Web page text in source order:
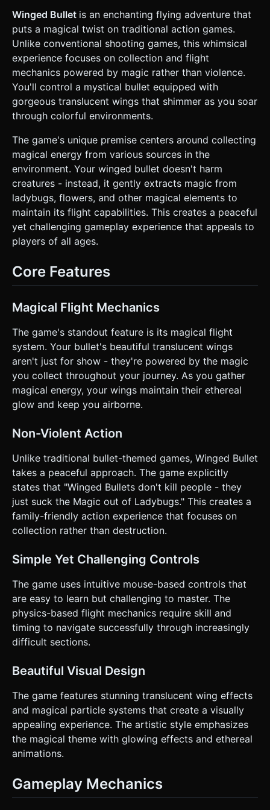
speed. * **Collectibles (Targets)**: * **Ladybugs**: Small,
red spherical low-poly models with black dots. *
**Flowers**: Low-poly floating flower meshes in various
bright colors (yellow, pink). * All collectibles should have a
slight glowing aura/halo to indicate they contain "Magic." *
**Environment**: * **Background**: Infinite scrolling
parallax background with layers: distinct blue sky, distant
clouds, and a blurred ground horizon. * **Foreground**:
Scrolling ground plane (dirt/grass texture). Obstacles
(rocks or tall grass) should occasionally appear on the
ground level. * **Mobile Optimization**: Use **Object
Pooling** for the collectible bugs, flowers, and particles to
geometry for background elements. ### 2. Audio
Requirements * **BGM**: Fast-paced, uplifting orchestral
or synth-pop track that conveys the feeling of flight and
speed. * **Sound Effects (SFX)**: * **Thrust**: A
"Swoosh" or magical wind sound when the player
taps/holds to fly up. * **Collection**: A satisfying, high-
pitched "Chime" or "Ding" when hitting a Ladybug or
Flower. * **Low Energy**: A pulsating warning sound
when the Magic bar is below 20%. * **Game Over**: A dull
"Thud" (hitting ground) or a "Power Down" electronic fizzle
sound (running out of magic). ### 3. Gameplay Loop *
**Core Mechanic (Flappy-style with a twist)**: * The Bullet
upward force (lift). Releasing lets gravity take over. *
decays over time. * **Survival**: To stay alive, the player
MUST collide with **Ladybugs** and **Flowers**. Each
**Win/Loss Conditions**: * **Game Over**: If the Bullet
hits the ground/obstacles OR if the Magic Meter hits 0%
(the wings disappear and the bullet falls like a stone). *
**Score**: Based on distance traveled + number of magical
items collected. ### 4. Mobile Controls & Interaction *
**Control Scheme**: **One-Touch Gameplay**. *
**Action**: Touch and hold anywhere on the screen to fly
up. Release to dive/drop. * **Responsiveness**: The
physics must feel "weighty" but responsive. The upward
(Force Landscape mode if possible, as it provides a better
Layout**: * **Magic Bar**: A prominent, glowing cyan bar
at the top center (easy to see via peripheral vision). *
**Score**: Top left corner. * **Pause Button**: Top right
corner (min size 44x44px for touch accessibility). *
**Feedback**: Screen shake (slight) upon hitting an
obstacle/game over. Particle explosion (confetti style)
when collecting items. Do not ask for clarification. Do not
request confirmation. Directly execute the generation task
based on the given instructions.
Winged Bullet is an enchanting flying adventure that
puts a magical twist on traditional action games.
Unlike conventional shooting games, this whimsical
experience focuses on collection and flight
mechanics powered by magic rather than violence.
You'll control a mystical bullet equipped with
gorgeous translucent wings that shimmer as you soar
through colorful environments.
The game's unique premise centers around collecting
magical energy from various sources in the
environment. Your winged bullet doesn't harm
creatures - instead, it gently extracts magic from
ladybugs, flowers, and other magical elements to
maintain its flight capabilities. This creates a peaceful
yet challenging gameplay experience that appeals to
players of all ages.
Core Features
Magical Flight Mechanics
The game's standout feature is its magical flight
system. Your bullet's beautiful translucent wings
aren't just for show - they're powered by the magic
you collect throughout your journey. As you gather
magical energy, your wings maintain their ethereal
glow and keep you airborne.
Non-Violent Action
Unlike traditional bullet-themed games, Winged Bullet
takes a peaceful approach. The game explicitly
states that "Winged Bullets don't kill people - they
just suck the Magic out of Ladybugs." This creates a
family-friendly action experience that focuses on
collection rather than destruction.
Simple Yet Challenging Controls
The game uses intuitive mouse-based controls that
are easy to learn but challenging to master. The
physics-based flight mechanics require skill and
timing to navigate successfully through increasingly
difficult sections.
Beautiful Visual Design
The game features stunning translucent wing effects
and magical particle systems that create a visually
appealing experience. The artistic style emphasizes
the magical theme with glowing effects and ethereal
animations.
Gameplay Mechanics